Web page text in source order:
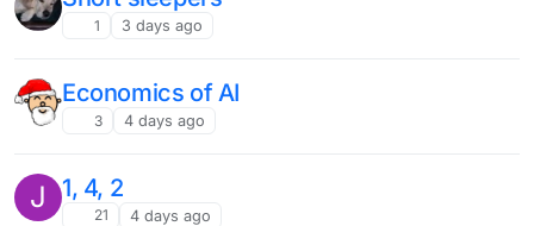
1 3 days ago
Economics of AI
3 4 days ago
J 1, 4, 2
21 4 days ago